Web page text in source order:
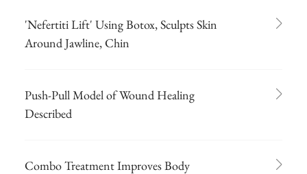
'Nefertiti Lift' Using Botox, Sculpts Skin
Around Jawline, Chin
Push-Pull Model of Wound Healing
Described
Combo Treatment Improves Body